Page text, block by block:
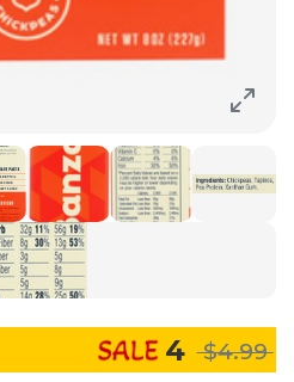
4 $4.99